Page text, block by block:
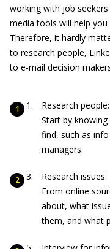
working with job
media tools will help
Therefore, it hardly
to research people,
to e-mail decision
Research people:
Start by
find, such as
managers.
Research issues:
From online
about, what
them, and what